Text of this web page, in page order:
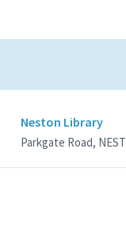
Neston Library
Parkgate Road,